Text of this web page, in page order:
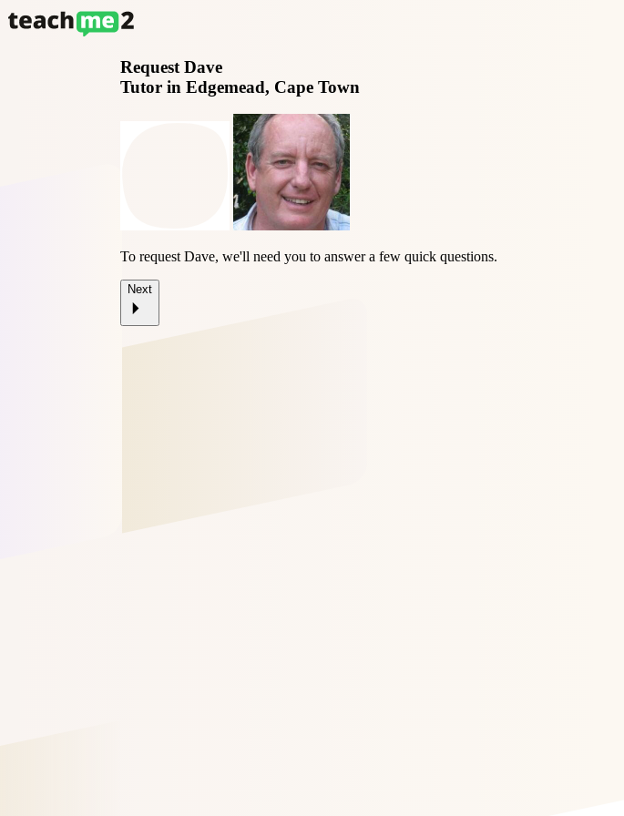
Request Dave
Tutor in Edgemead, Cape Town
To request Dave, we'll need you to answer a few quick questions.
Next